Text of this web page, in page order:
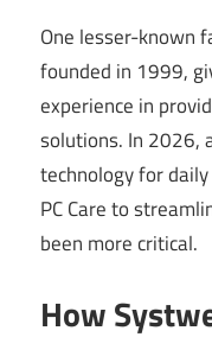
One lesser-known
founded in 1999,
experience in
solutions. In 2026,
technology for
PC Care to
been more critical.
How